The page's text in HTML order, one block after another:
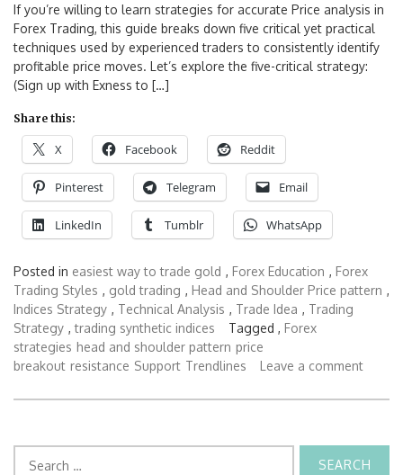
If you’re willing to learn strategies for accurate Price analysis in
Forex Trading, this guide breaks down five critical yet practical
techniques used by experienced traders to consistently identify
profitable price moves. Let’s explore the five-critical strategy:
(Sign up with Exness to […]
Share this:
X Facebook Reddit
Pinterest Telegram Email
LinkedIn Tumblr WhatsApp
Posted in easiest way to trade gold , Forex Education , Forex
Trading Styles , gold trading , Head and Shoulder Price pattern ,
Indices Strategy , Technical Analysis , Trade Idea , Trading
Strategy ,trading synthetic indices Tagged , Forex
strategies head and shoulder pattern price
breakout resistance Support Trendlines Leave a comment